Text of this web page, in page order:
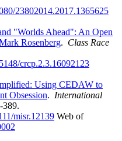
23802014.2017.1365625
"Worlds Ahead": An Open
Rosenberg. Class Race
crcp.2.3.16092123
Using CEDAW to
Obsession. International
389.
misr.12139 Web of